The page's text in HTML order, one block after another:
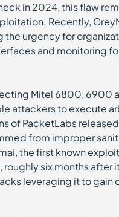
in 2024, this flaw
Recently,
urgency for
and monitoring
Mitel 6800, 6900
attackers to execute
of PacketLabs
from improper
the first known
six months after
leveraging it to gain